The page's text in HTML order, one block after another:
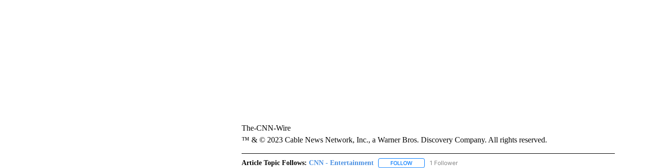
The-CNN-Wire
™ & © 2023 Cable News Network, Inc., a Warner Bros. Discovery Company. All rights reserved.
Article Topic Follows: CNN - Entertainment FOLLOWFOLLOW "CNN - ENTERTAINMENT" TO RECEIVE NOTIFICATIONS ABOUT NEW PAGES ON "CNN
1 Follower